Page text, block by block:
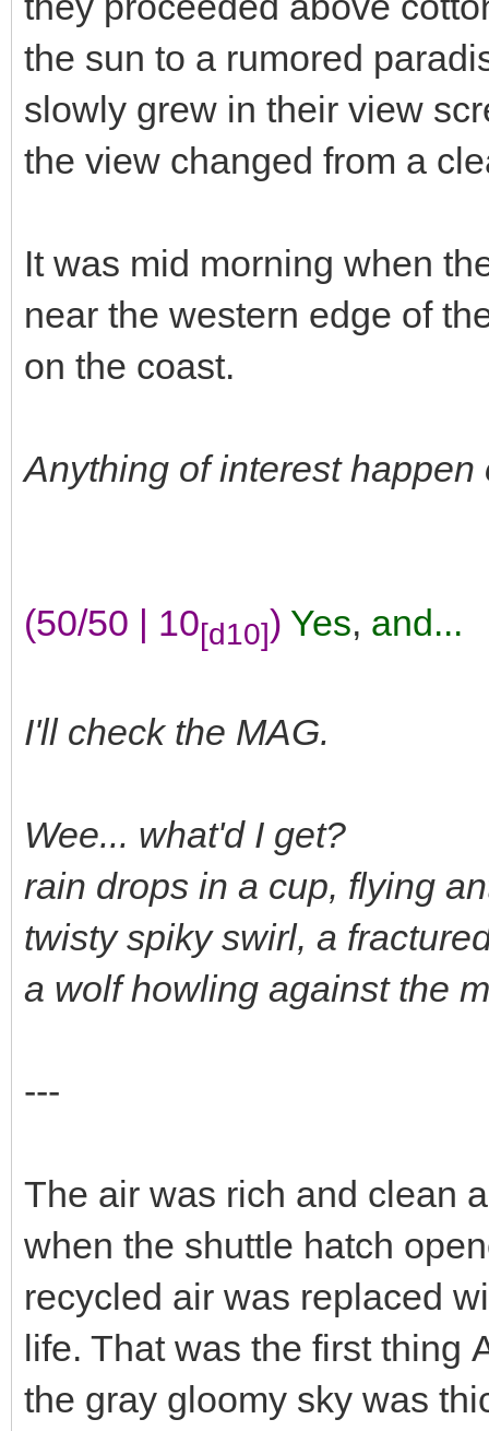
the sun to a rumored
slowly grew in their view
the view changed from a
It was mid morning when
near the western edge of
on the coast.
Anything of interest happen
(50/50 | 10[d10]) Yes, and...
I'll check the MAG.
Wee... what'd I get?
rain drops in a cup, flying
twisty spiky swirl, a
a wolf howling against the
---
The air was rich and clean
when the shuttle hatch
recycled air was replaced
life. That was the first thing
the gray gloomy sky was